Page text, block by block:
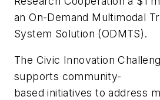
an On-Demand Multimodal
System Solution (ODMTS).
The Civic Innovation
supports community-
based initiatives to address